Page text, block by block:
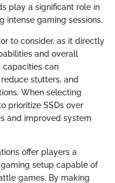
play a significant role in
intense gaming sessions.
to consider, as it directly
and overall
capacities can
stutters, and
When selecting
prioritize SSDs over
and improved system
offer players a
setup capable of
games. By making